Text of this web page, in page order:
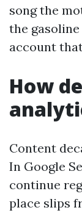
song the
the
account
How
Content
In Google
continue
place slips